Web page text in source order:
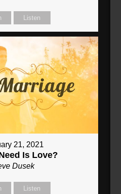
Listen
21, 2021
Is Love?
Dusek
Listen